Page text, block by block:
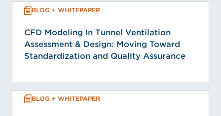
BLOG + WHITEPAPER
CFD Modeling In Tunnel Ventilation
Assessment & Design: Moving Toward
Standardization and Quality Assurance
BLOG + WHITEPAPER